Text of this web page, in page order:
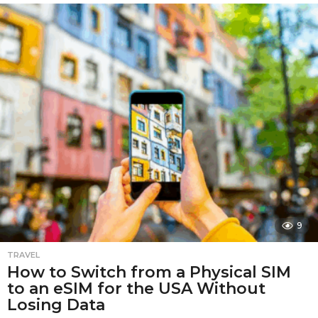
o
n
t
h
s
a
g
9
TRAVEL
How to Switch from a Physical SIM
to an eSIM for the USA Without
Losing Data